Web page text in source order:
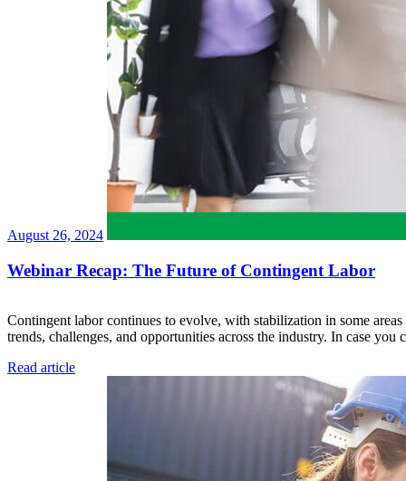
August 26, 2024
Webinar Recap: The Future of Contingent Labor
Contingent labor continues to evolve, with stabilization in some
trends, challenges, and opportunities across the industry. In case
Read article